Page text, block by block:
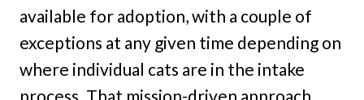
available for adoption, with a couple of
exceptions at any given time depending on
where individual cats are in the intake
process. That mission-driven approach